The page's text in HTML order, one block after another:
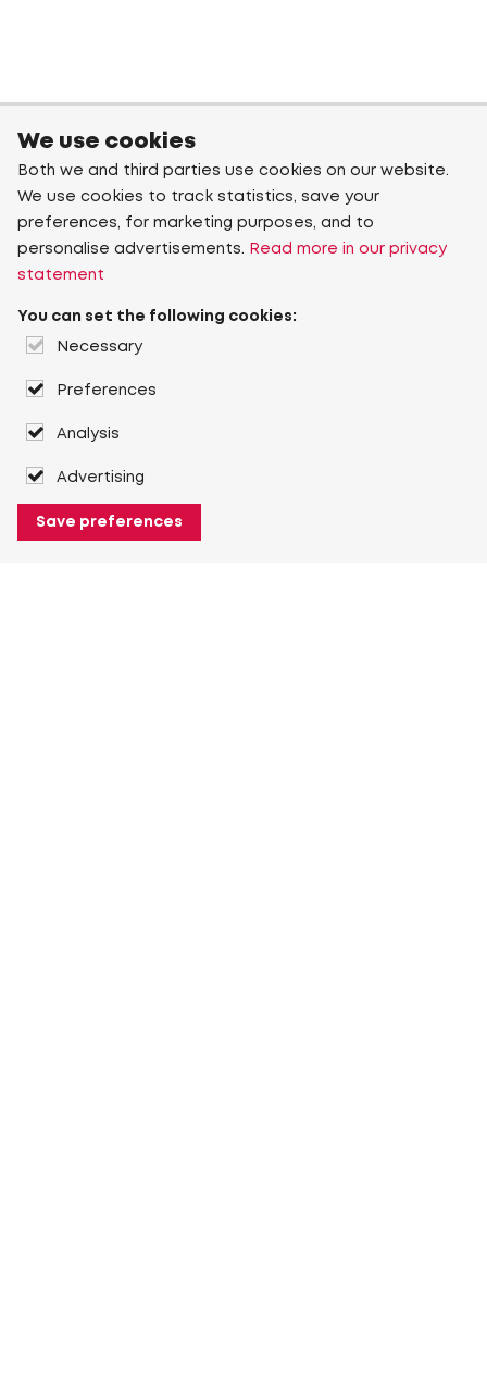
We use cookies
Both we and third parties use cookies on our website.
We use cookies to track statistics, save your
preferences, for marketing purposes, and to
personalise advertisements.
Read more in our privacy
statement
You can set the following cookies:
Necessary
Preferences
Analysis
Advertising
Save preferences